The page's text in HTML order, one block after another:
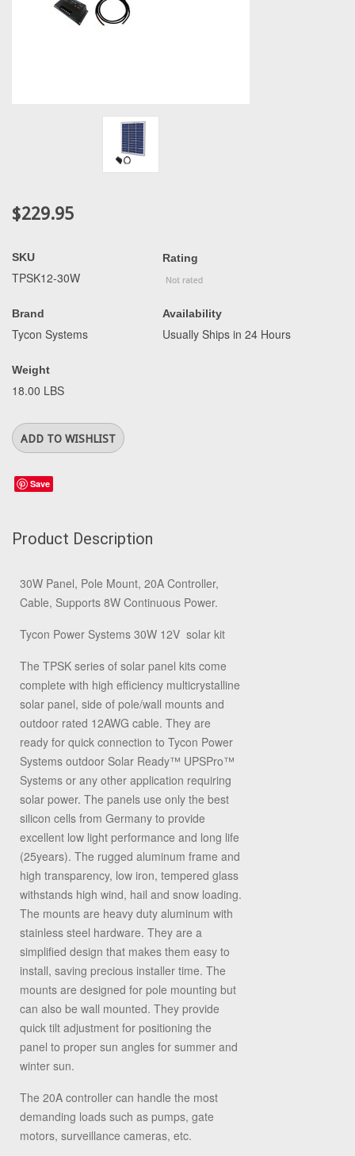
$229.95
SKU
TPSK12-30W
Brand
Tycon Systems
Weight
18.00 LBS
Rating
Availability
Usually Ships in 24 Hours
Save
Product Description
30W Panel, Pole Mount, 20A Controller,
Cable, Supports 8W Continuous Power.
Tycon Power Systems 30W 12V solar kit
The TPSK series of solar panel kits come
complete with high efficiency multicrystalline
solar panel, side of pole/wall mounts and
outdoor rated 12AWG cable. They are
ready for quick connection to Tycon Power
Systems outdoor Solar Ready™ UPSPro™
Systems or any other application requiring
solar power. The panels use only the best
silicon cells from Germany to provide
excellent low light performance and long life
(25years). The rugged aluminum frame and
high transparency, low iron, tempered glass
withstands high wind, hail and snow loading.
The mounts are heavy duty aluminum with
stainless steel hardware. They are a
simplified design that makes them easy to
install, saving precious installer time. The
mounts are designed for pole mounting but
can also be wall mounted. They provide
quick tilt adjustment for positioning the
panel to proper sun angles for summer and
winter sun.
The 20A controller can handle the most
demanding loads such as pumps, gate
motors, surveillance cameras, etc.